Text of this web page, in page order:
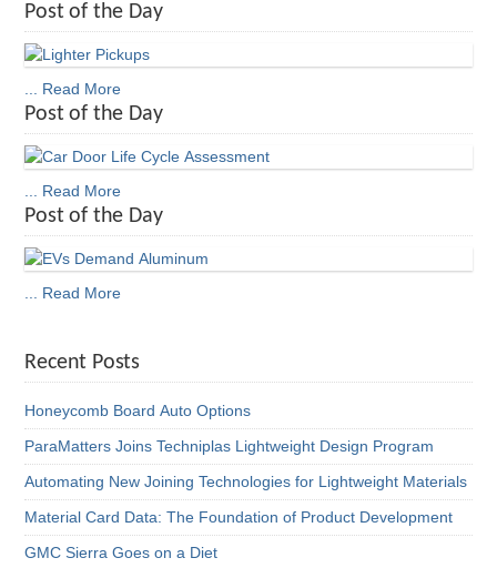
Post of the Day
... Read More
Post of the Day
... Read More
Post of the Day
... Read More
Recent Posts
Honeycomb Board Auto Options
ParaMatters Joins Techniplas Lightweight Design Program
Automating New Joining Technologies for Lightweight Materials
Material Card Data: The Foundation of Product Development
GMC Sierra Goes on a Diet